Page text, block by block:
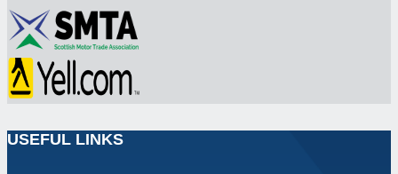
USEFUL LINKS